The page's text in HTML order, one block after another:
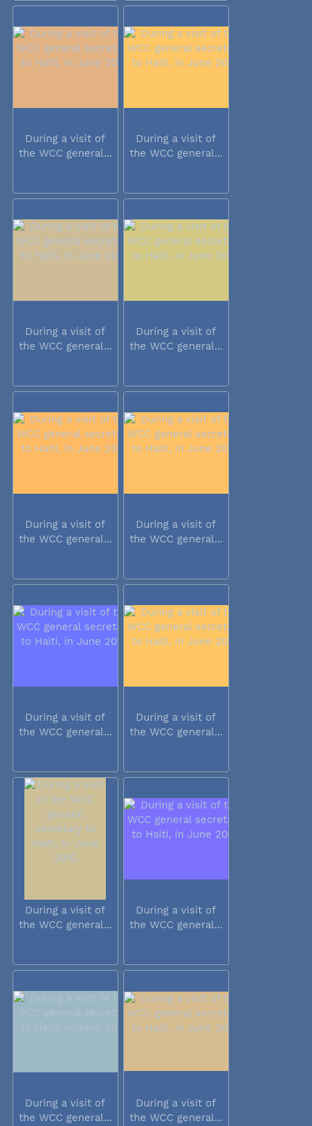
During a visit of
the WCC general...
During a visit of
the WCC general...
During a visit of
the WCC general...
During a visit of
the WCC general...
During a visit of
the WCC general...
During a visit of
the WCC general...
During a visit of
the WCC general...
During a visit of
the WCC general...
During a visit of
the WCC general...
During a visit of
the WCC general...
During a visit of
the WCC general...
During a visit of
the WCC general...